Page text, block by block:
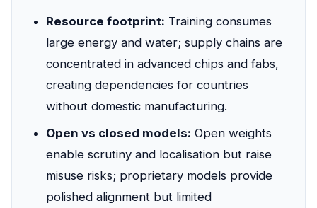
Resource footprint: Training consumes
large energy and water; supply chains are
concentrated in advanced chips and fabs,
creating dependencies for countries
without domestic manufacturing.
Open vs closed models: Open weights
enable scrutiny and localisation but raise
misuse risks; proprietary models provide
polished alignment but limited